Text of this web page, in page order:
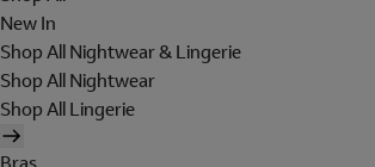
New In
Shop All Nightwear & Lingerie
Shop All Nightwear
Shop All Lingerie
Bras